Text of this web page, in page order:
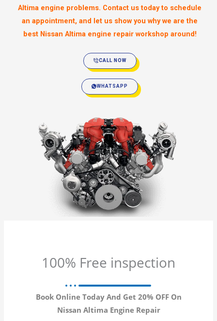
Altima engine problems. Contact us today to schedule
an appointment, and let us show you why we are the
best Nissan Altima engine repair workshop around!
CALL NOW
WHATSAPP
100% Free inspection
Book Online Today And Get 20% OFF On
Nissan Altima Engine Repair